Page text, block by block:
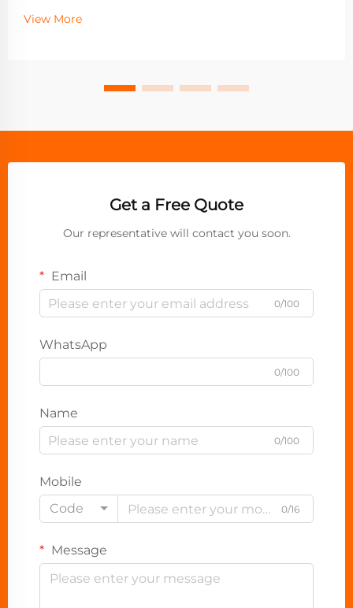
View More
Get a Free Quote
Our representative will contact you soon.
Email
0/100
WhatsApp
0/100
Name
0/100
Mobile
Code
0/16
Message